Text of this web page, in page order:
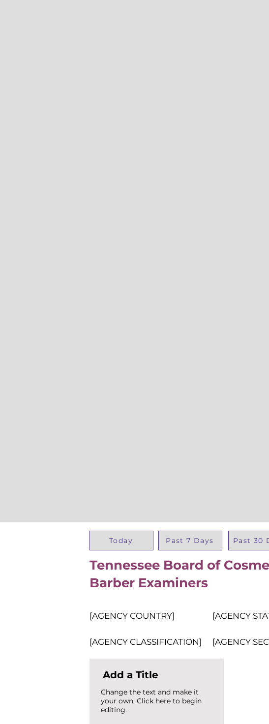
Today Past 7 Days Past 30
Tennessee Board of
Barber Examiners
[AGENCY COUNTRY] [AGENCY
[AGENCY CLASSIFICATION] [AGENCY
Add a Title
Change the text and make it
your own. Click here to begin
editing.